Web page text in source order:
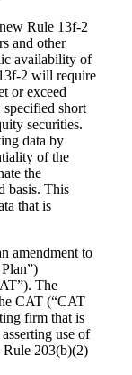
Rule 13f-2
and other
availability of
2 will require
or exceed
short
securities.
data by
of the
the
basis. This
that is
amendment to
The
CAT (“CAT
firm that is
use of
Rule 203(b)(2)